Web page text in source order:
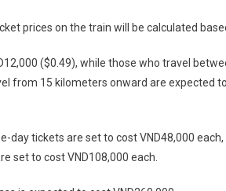
prices on the train will be calculated
($0.49), while those who travel
from 15 kilometers onward are expected
day tickets are set to cost VND48,000
set to cost VND108,000 each.